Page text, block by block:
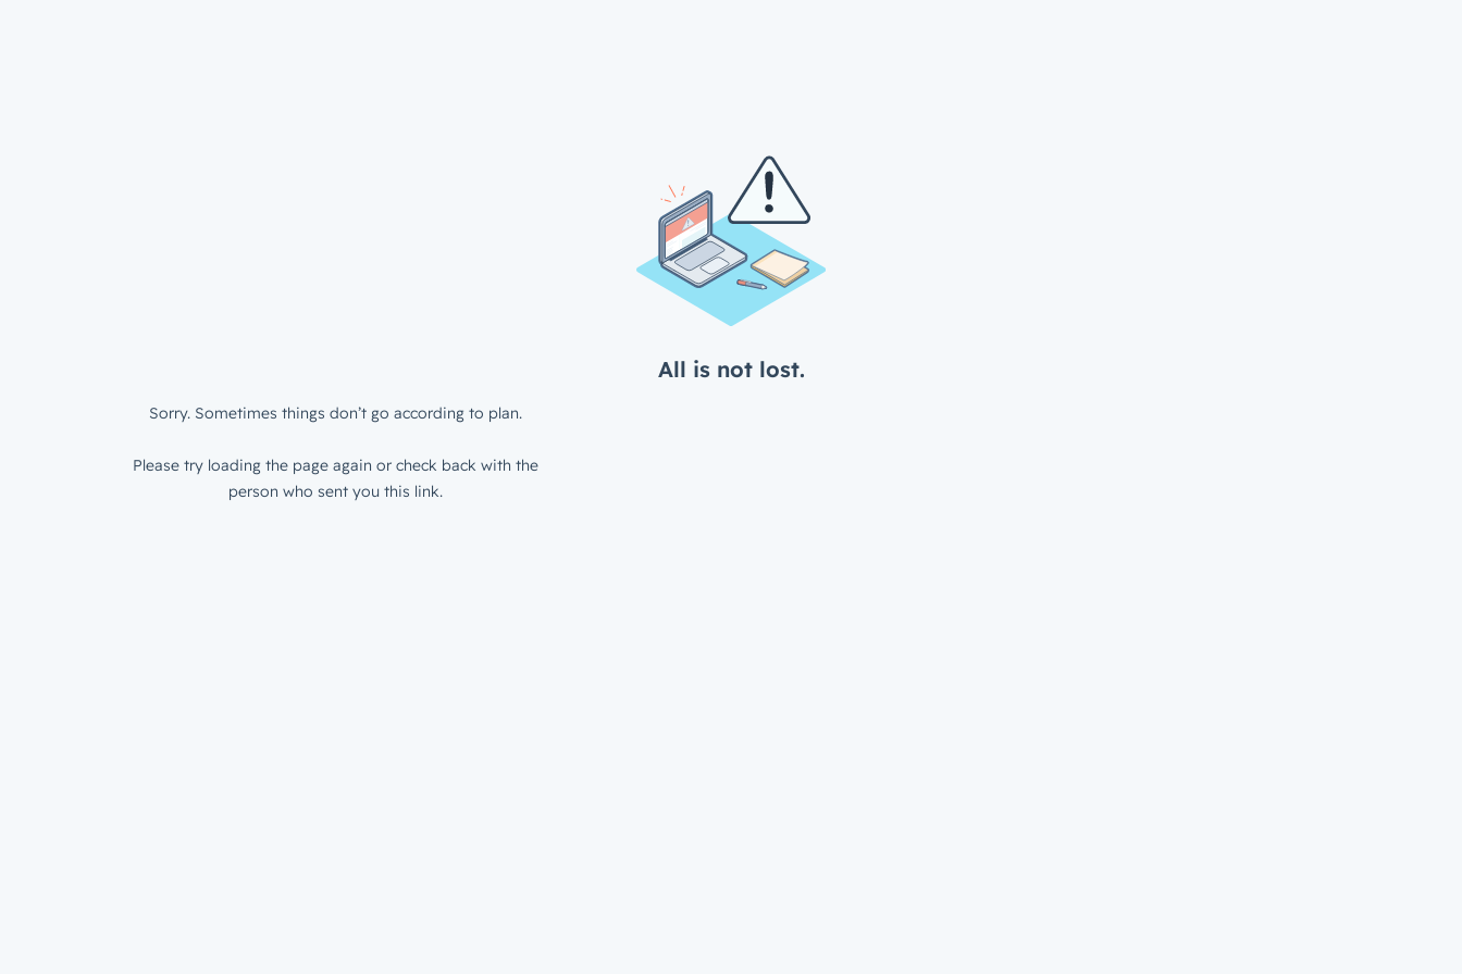
All is not lost.
Sorry. Sometimes things don’t go according to plan.
Please try loading the page again or check back with the
person who sent you this link.